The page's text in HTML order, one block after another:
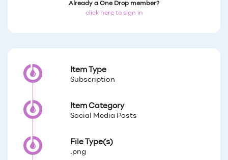
Already a One Drop member?
click here to sign in
Item Type
Subscription
Item Category
Social Media Posts
File Type(s)
.png